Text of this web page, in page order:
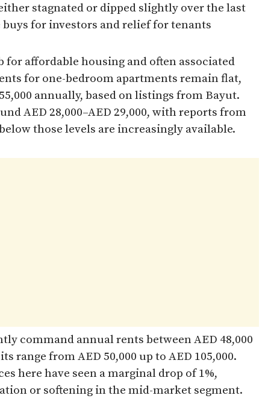
stagnated or dipped slightly over the last
for investors and relief for tenants
affordable housing and often associated
for one-bedroom apartments remain flat,
annually, based on listings from Bayut.
AED 28,000–AED 29,000, with reports from
those levels are increasingly available.
command annual rents between AED 48,000
range from AED 50,000 up to AED 105,000.
here have seen a marginal drop of 1%,
or softening in the mid-market segment.